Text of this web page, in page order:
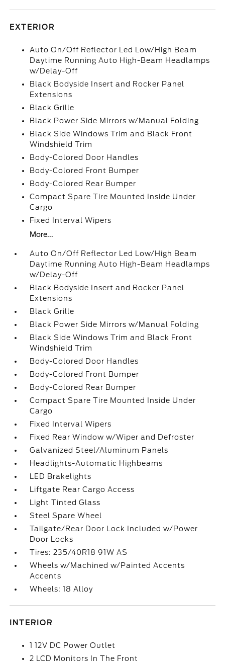
EXTERIOR
Auto On/Off Reflector Led Low/High Beam
Daytime Running Auto High-Beam Headlamps
w/Delay-Off
Black Bodyside Insert and Rocker Panel
Extensions
Black Grille
Black Power Side Mirrors w/Manual Folding
Black Side Windows Trim and Black Front
Windshield Trim
Body-Colored Door Handles
Body-Colored Front Bumper
Body-Colored Rear Bumper
Compact Spare Tire Mounted Inside Under
Cargo
Fixed Interval Wipers
More...
Auto On/Off Reflector Led Low/High Beam
Daytime Running Auto High-Beam Headlamps
w/Delay-Off
Black Bodyside Insert and Rocker Panel
Extensions
Black Grille
Black Power Side Mirrors w/Manual Folding
Black Side Windows Trim and Black Front
Windshield Trim
Body-Colored Door Handles
Body-Colored Front Bumper
Body-Colored Rear Bumper
Compact Spare Tire Mounted Inside Under
Cargo
Fixed Interval Wipers
Fixed Rear Window w/Wiper and Defroster
Galvanized Steel/Aluminum Panels
Headlights-Automatic Highbeams
LED Brakelights
Liftgate Rear Cargo Access
Light Tinted Glass
Steel Spare Wheel
Tailgate/Rear Door Lock Included w/Power
Door Locks
Tires: 235/40R18 91W AS
Wheels w/Machined w/Painted Accents
Accents
Wheels: 18 Alloy
INTERIOR
1 12V DC Power Outlet
2 LCD Monitors In The Front